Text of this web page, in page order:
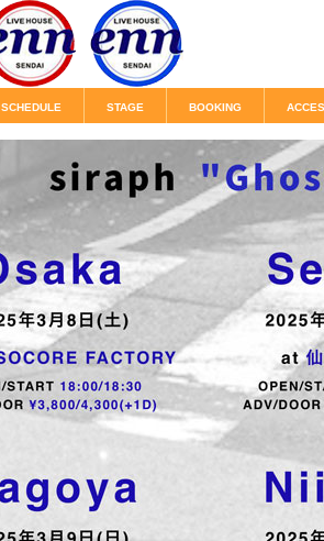
SCHEDULE STAGE BOOKING